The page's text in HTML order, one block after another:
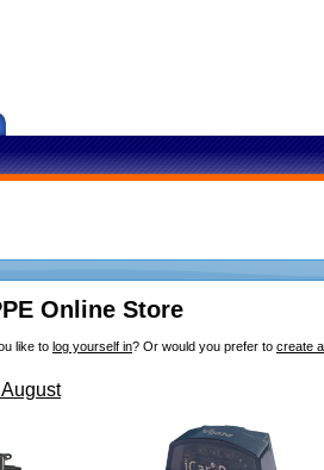
Online Store
like to log yourself in? Or would you prefer to create